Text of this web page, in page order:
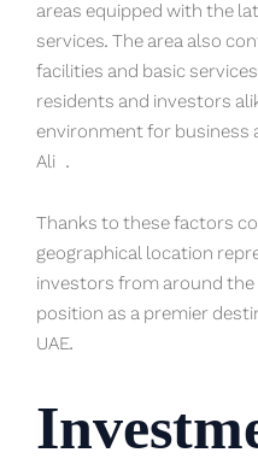
areas equipped with the
services. The area also
facilities and basic
residents and investors
environment for business
Ali .
Thanks to these factors
geographical location
investors from around the
position as a premier
UAE.